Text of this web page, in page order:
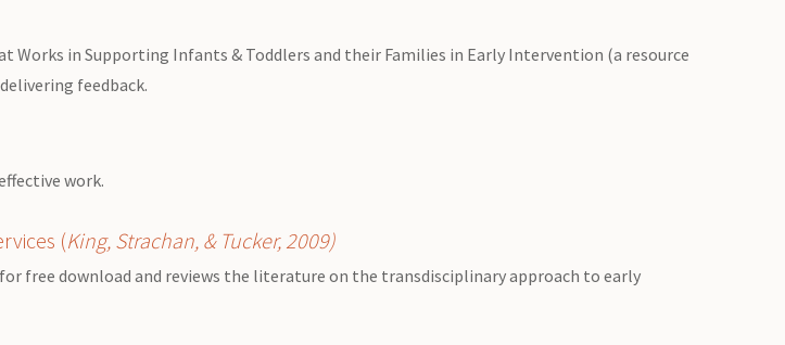
in Supporting Infants & Toddlers and their Families in Early Intervention (a resource
feedback.
work.
(King, Strachan, & Tucker, 2009)
free download and reviews the literature on the transdisciplinary approach to early